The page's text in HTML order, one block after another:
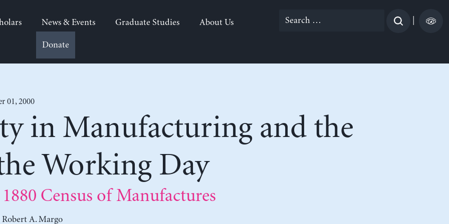
News & Events Graduate Studies About Us
Donate
Search
01, 2000
in Manufacturing and the
Working Day
Census of Manufactures
Robert A. Margo